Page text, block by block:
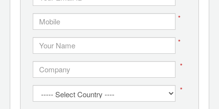
*
*
*
*